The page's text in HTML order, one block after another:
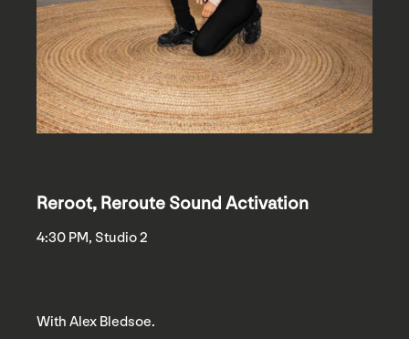
Reroot, Reroute Sound Activation
4:30 PM, Studio 2
With Alex Bledsoe.